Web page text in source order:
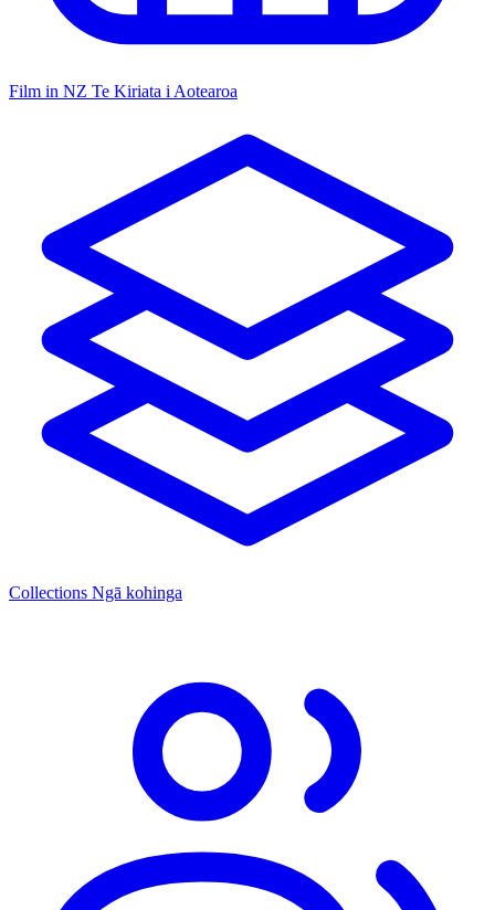
Film in NZ Te Kiriata i Aotearoa
Collections Ngā kohinga